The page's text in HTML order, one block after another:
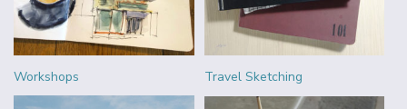
Workshops Travel Sketching